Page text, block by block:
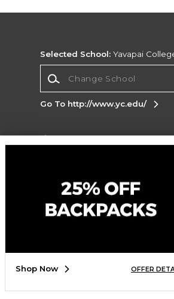
Selected School: Yavapai
Go To http://www.yc.edu/
Corporate
Do Not Sell My Info -
Accessibility
Cookie
SIGN UP FOR EMAIL
Shop Now OFFER